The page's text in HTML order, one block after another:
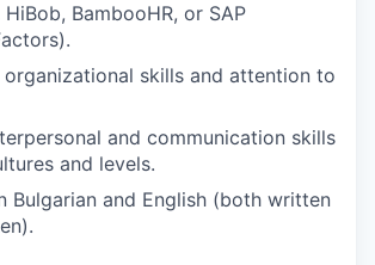
BambooHR, or SAP
organizational skills and attention to
and communication skills
and levels.
Bulgarian and English (both written